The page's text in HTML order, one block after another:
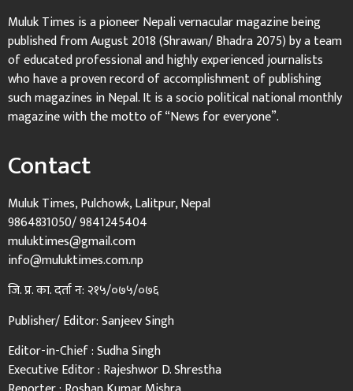
Muluk Times is a pioneer Nepali vernacular magazine being
published from August 2018 (Shrawan/ Bhadra 2075) by a team
of educated professional and highly experienced journalists
who have a proven record of accomplishment of publishing
such magazines in Nepal. It is a socio political national monthly
magazine with the motto of “News for everyone”.
Contact
Muluk Times, Pulchowk, Lalitpur, Nepal
9864831050/ 9841245404
muluktimes@gmail.com
info@muluktimes.com.np
जि. प्र. का. दर्ता न: २१५/०७५/०७६
Publisher/ Editor: Sanjeev Singh
Editor-in-Chief : Sudha Singh
Executive Editor : Rajeshwor D. Shrestha